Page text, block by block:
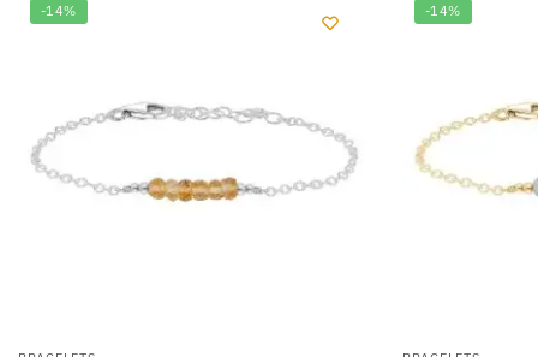
-14% -14%